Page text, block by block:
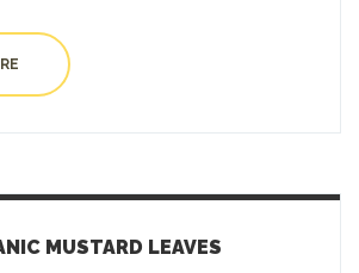
MUSTARD LEAVES